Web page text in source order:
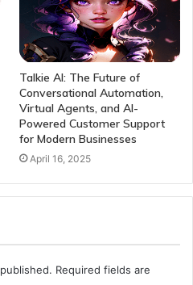
Talkie AI: The Future of
Conversational Automation,
Virtual Agents, and AI-
Powered Customer Support
for Modern Businesses
April 16, 2025
Required fields are